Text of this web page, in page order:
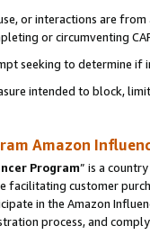
or interactions are
or circumventing
seeking to determine if
intended to block,
Amazon
Program” is a
facilitating customer
in the Amazon
process, and